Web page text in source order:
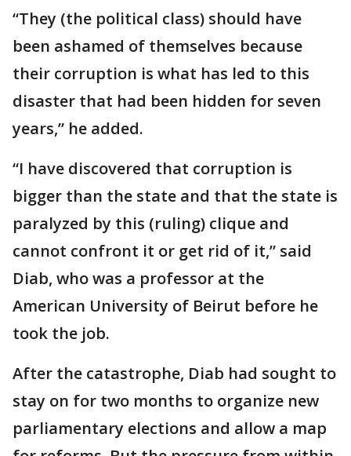
“They (the political class) should have
been ashamed of themselves because
their corruption is what has led to this
disaster that had been hidden for seven
years,” he added.
“I have discovered that corruption is
bigger than the state and that the state is
paralyzed by this (ruling) clique and
cannot confront it or get rid of it,” said
Diab, who was a professor at the
American University of Beirut before he
took the job.
After the catastrophe, Diab had sought to
stay on for two months to organize new
parliamentary elections and allow a map